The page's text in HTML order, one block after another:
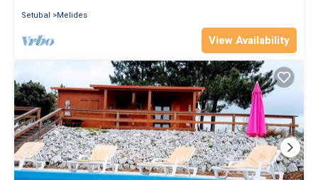
Setubal
Melides
View Availability